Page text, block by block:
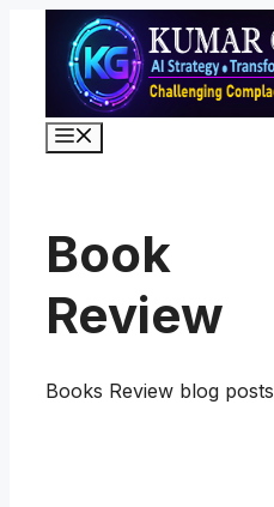
content
Book
Review
Books Review blog posts